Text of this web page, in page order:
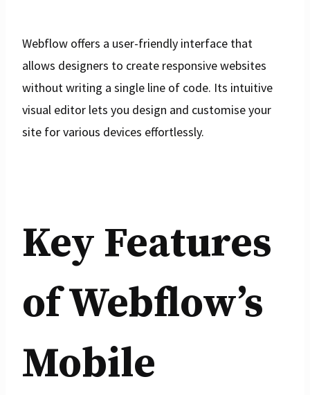
Webflow offers a user-friendly interface that
allows designers to create responsive websites
without writing a single line of code. Its intuitive
visual editor lets you design and customise your
site for various devices effortlessly.
Key Features
of Webflow’s
Mobile